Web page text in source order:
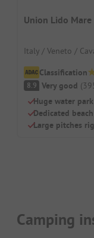
Union Lido Mare
Italy / Veneto /
Classification
8.9 Very good (
Huge water
Dedicated
Large pitches
Camping